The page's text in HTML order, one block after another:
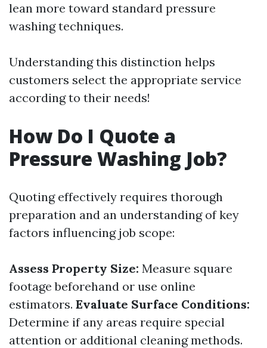
lean more toward standard pressure
washing techniques.
Understanding this distinction helps
customers select the appropriate service
according to their needs!
How Do I Quote a
Pressure Washing Job?
Quoting effectively requires thorough
preparation and an understanding of key
factors influencing job scope:
Assess Property Size: Measure square
footage beforehand or use online
estimators. Evaluate Surface Conditions:
Determine if any areas require special
attention or additional cleaning methods.